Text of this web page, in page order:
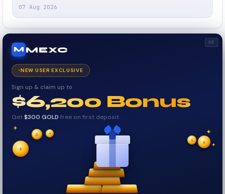
07 Aug 2026
AD
M MEXC
NEW USER EXCLUSIVE
Sign up & claim up to
$6,200 Bonus
Get$300 GOLD free on first deposit
✦
✦
✦
✧
$
$
₿ $
✦